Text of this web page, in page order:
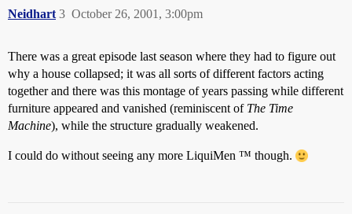
Neidhart October 26, 2001, 3:00pm
3
There was a great episode last season where they had to figure out
why a house collapsed; it was all sorts of different factors acting
together and there was this montage of years passing while different
furniture appeared and vanished (reminiscent of The Time
Machine), while the structure gradually weakened.
I could do without seeing any more LiquiMen ™ though.